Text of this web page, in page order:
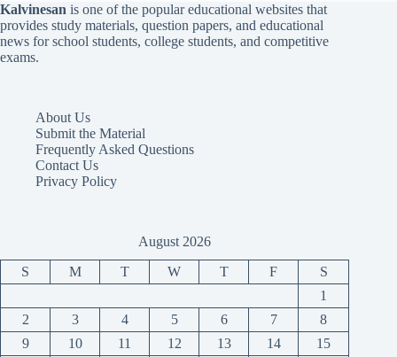
Kalvinesan is one of the popular educational websites that
provides study materials, question papers, and educational
news for school students, college students, and competitive
exams.
About Us
Submit the Material
Frequently Asked Questions
Contact Us
Privacy Policy
August 2026
S M T W T F
S
1
2
3 4 5 6 7
8
9
10 11 12 13 14 15